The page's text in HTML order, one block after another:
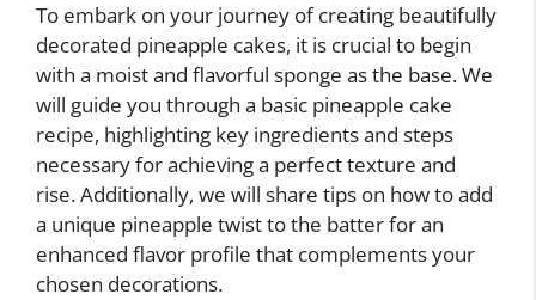
To embark on your journey of creating beautifully
decorated pineapple cakes, it is crucial to begin
with a moist and flavorful sponge as the base. We
will guide you through a basic pineapple cake
recipe, highlighting key ingredients and steps
necessary for achieving a perfect texture and
rise. Additionally, we will share tips on how to add
a unique pineapple twist to the batter for an
enhanced flavor profile that complements your
chosen decorations.